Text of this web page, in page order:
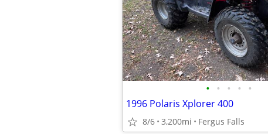
• • • • •
1996 Polaris Xplorer 400
8/6 3,200mi Fergus Falls